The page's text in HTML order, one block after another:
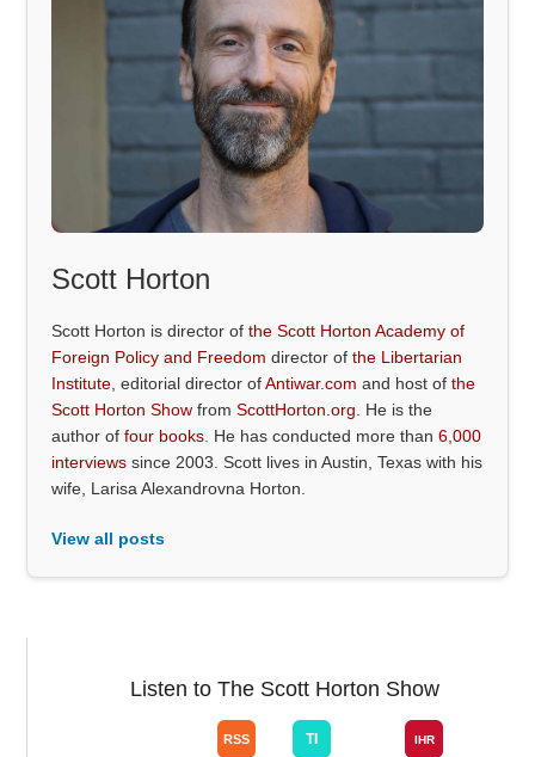
Scott Horton
Scott Horton is director ofthe Scott Horton Academy of
Foreign Policy and Freedom director ofthe Libertarian
Institute , editorial director ofAntiwar.com and host ofthe
Scott Horton Show fromScottHorton.org . He is the
author offour books . He has conducted more than6,000
interviews since 2003. Scott lives in Austin, Texas with his
wife, Larisa Alexandrovna Horton.
View all posts
Listen to The Scott Horton Show